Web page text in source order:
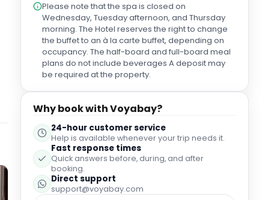
Please note that the spa is closed on
Wednesday, Tuesday afternoon, and Thursday
morning. The Hotel reserves the right to change
the buffet to an à la carte buffet, depending on
occupancy. The half-board and full-board meal
plans do not include beverages A deposit may
be required at the property.
Why book with Voyabay?
24-hour customer service
Help is available whenever your trip needs it.
Fast response times
Quick answers before, during, and after
booking.
Direct support
support@voyabay.com